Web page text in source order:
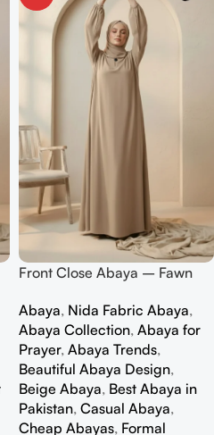
Front Close Abaya – Fawn
Abaya, Nida Fabric Abaya,
Abaya Collection, Abaya for
Prayer, Abaya Trends,
Beautiful Abaya Design,
Beige Abaya, Best Abaya in
Pakistan, Casual Abaya,
Cheap Abayas, Formal